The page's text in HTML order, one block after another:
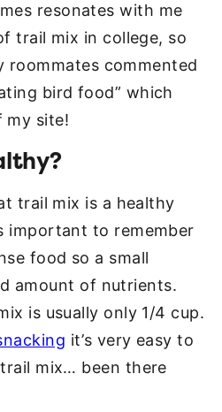
resonates with me
trail mix in college, so
roommates commented
bird food” which
my site!
trail mix is a healthy
important to remember
food so a small
amount of nutrients.
is usually only 1/4 cup.
it’s very easy to
mix… been there